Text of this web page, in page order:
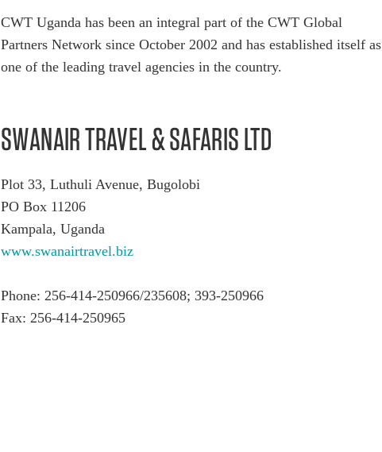
CWT Uganda has been an integral part of the CWT Global
Partners Network since October 2002 and has established itself as
one of the leading travel agencies in the country.
SWANAIR TRAVEL & SAFARIS LTD
Plot 33, Luthuli Avenue, Bugolobi
PO Box 11206
Kampala, Uganda
www.swanairtravel.biz
Phone: 256-414-250966/235608; 393-250966
Fax: 256-414-250965